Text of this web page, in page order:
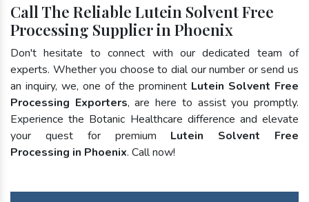
Call The Reliable Lutein Solvent Free
Processing Supplier in Phoenix
Don't hesitate to connect with our dedicated team of
experts. Whether you choose to dial our number or send us
an inquiry, we, one of the prominent Lutein Solvent Free
Processing Exporters, are here to assist you promptly.
Experience the Botanic Healthcare difference and elevate
your quest for premium Lutein Solvent Free
Processing in Phoenix. Call now!